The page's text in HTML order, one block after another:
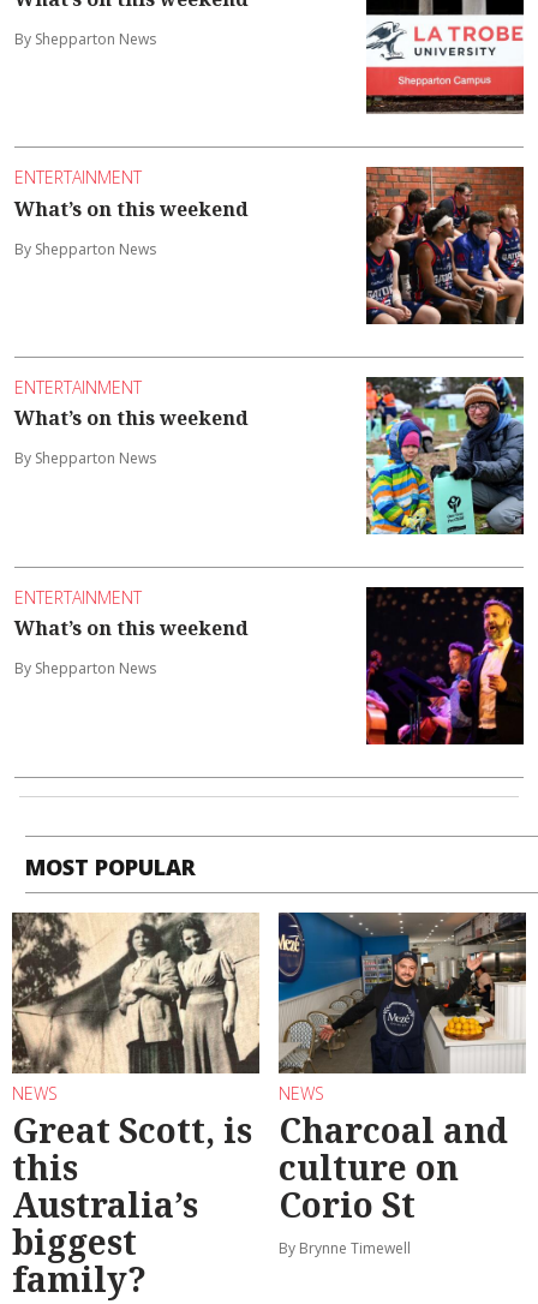
By Shepparton News
ENTERTAINMENT
What’s on this weekend
By Shepparton News
ENTERTAINMENT
What’s on this weekend
By Shepparton News
ENTERTAINMENT
What’s on this weekend
By Shepparton News
MOST POPULAR
NEWS
Great Scott, is
this
Australia’s
biggest
family?
NEWS
Charcoal and
culture on
Corio St
By Brynne Timewell